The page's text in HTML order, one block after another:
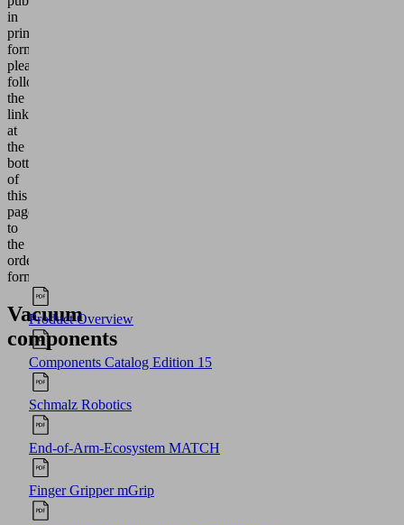
in
printed
form,
please
follow
the
link
at
the
bottom
of
this
page
to
the
order
form.
Vacuum
components
Product Overview
Components Catalog Edition 15
Schmalz Robotics
End-of-Arm-Ecosystem MATCH
Finger Gripper mGrip